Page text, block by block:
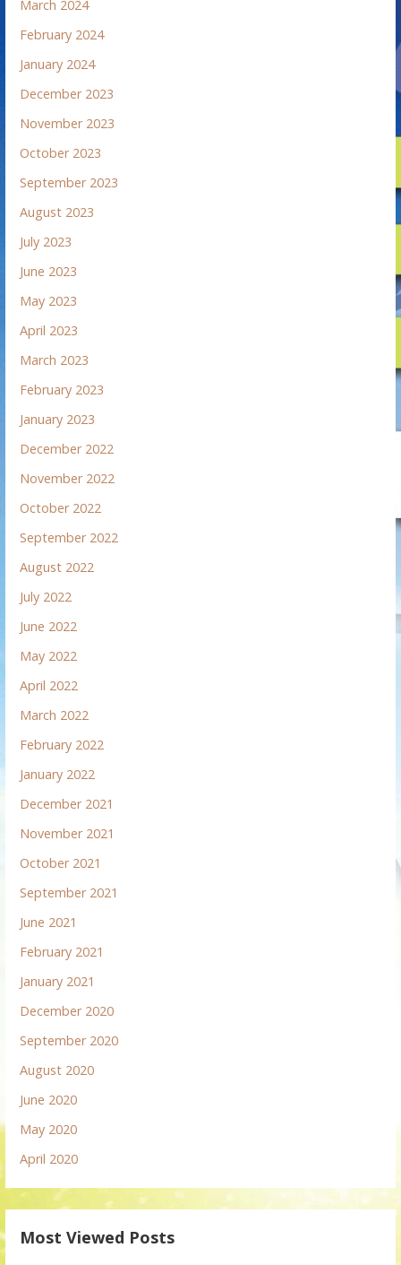
March 2024
February 2024
January 2024
December 2023
November 2023
October 2023
September 2023
August 2023
July 2023
June 2023
May 2023
April 2023
March 2023
February 2023
January 2023
December 2022
November 2022
October 2022
September 2022
August 2022
July 2022
June 2022
May 2022
April 2022
March 2022
February 2022
January 2022
December 2021
November 2021
October 2021
September 2021
June 2021
February 2021
January 2021
December 2020
September 2020
August 2020
June 2020
May 2020
April 2020
Most Viewed Posts